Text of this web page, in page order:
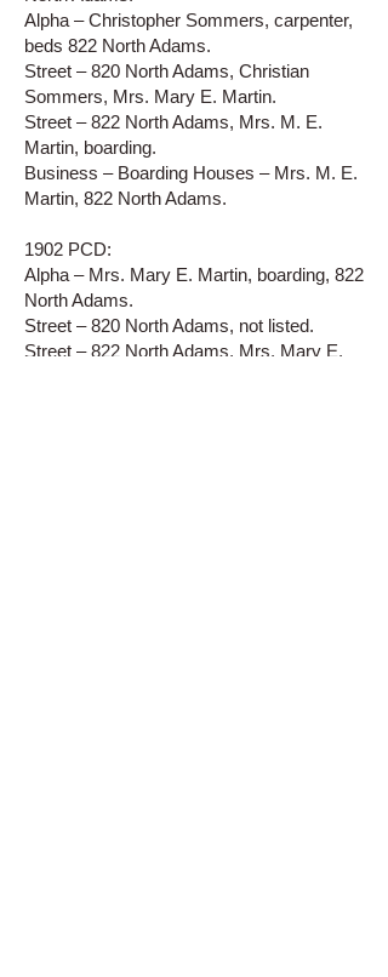
Alpha – Christopher Sommers, carpenter,
beds 822 North Adams.
Street – 820 North Adams, Christian
Sommers, Mrs. Mary E. Martin.
Street – 822 North Adams, Mrs. M. E.
Martin, boarding.
Business – Boarding Houses – Mrs. M. E.
Martin, 822 North Adams.
1902 PCD:
Alpha – Mrs. Mary E. Martin, boarding, 822
North Adams.
Street – 820 North Adams, not listed.
Street – 822 North Adams, Mrs. Mary E.